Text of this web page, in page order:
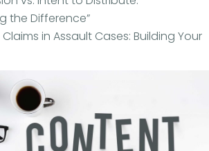
the Difference”
in Assault Cases: Building Your